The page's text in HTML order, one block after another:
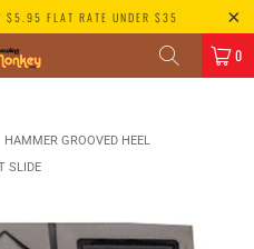
FLAT RATE UNDER $35
0
HAMMER GROOVED HEEL
SLIDE